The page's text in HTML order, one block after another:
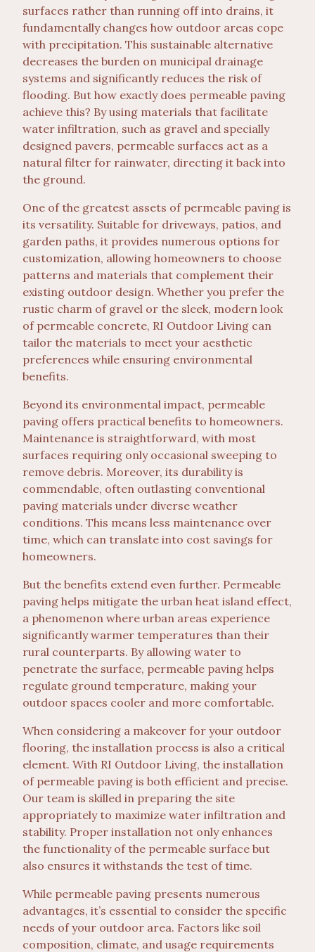
surfaces rather than running off into drains, it
fundamentally changes how outdoor areas cope
with precipitation. This sustainable alternative
decreases the burden on municipal drainage
systems and significantly reduces the risk of
flooding. But how exactly does permeable paving
achieve this? By using materials that facilitate
water infiltration, such as gravel and specially
designed pavers, permeable surfaces act as a
natural filter for rainwater, directing it back into
the ground.
One of the greatest assets of permeable paving is
its versatility. Suitable for driveways, patios, and
garden paths, it provides numerous options for
customization, allowing homeowners to choose
patterns and materials that complement their
existing outdoor design. Whether you prefer the
rustic charm of gravel or the sleek, modern look
of permeable concrete, RI Outdoor Living can
tailor the materials to meet your aesthetic
preferences while ensuring environmental
benefits.
Beyond its environmental impact, permeable
paving offers practical benefits to homeowners.
Maintenance is straightforward, with most
surfaces requiring only occasional sweeping to
remove debris. Moreover, its durability is
commendable, often outlasting conventional
paving materials under diverse weather
conditions. This means less maintenance over
time, which can translate into cost savings for
homeowners.
But the benefits extend even further. Permeable
paving helps mitigate the urban heat island effect,
a phenomenon where urban areas experience
significantly warmer temperatures than their
rural counterparts. By allowing water to
penetrate the surface, permeable paving helps
regulate ground temperature, making your
outdoor spaces cooler and more comfortable.
When considering a makeover for your outdoor
flooring, the installation process is also a critical
element. With RI Outdoor Living, the installation
of permeable paving is both efficient and precise.
Our team is skilled in preparing the site
appropriately to maximize water infiltration and
stability. Proper installation not only enhances
the functionality of the permeable surface but
also ensures it withstands the test of time.
While permeable paving presents numerous
advantages, it’s essential to consider the specific
needs of your outdoor area. Factors like soil
composition, climate, and usage requirements